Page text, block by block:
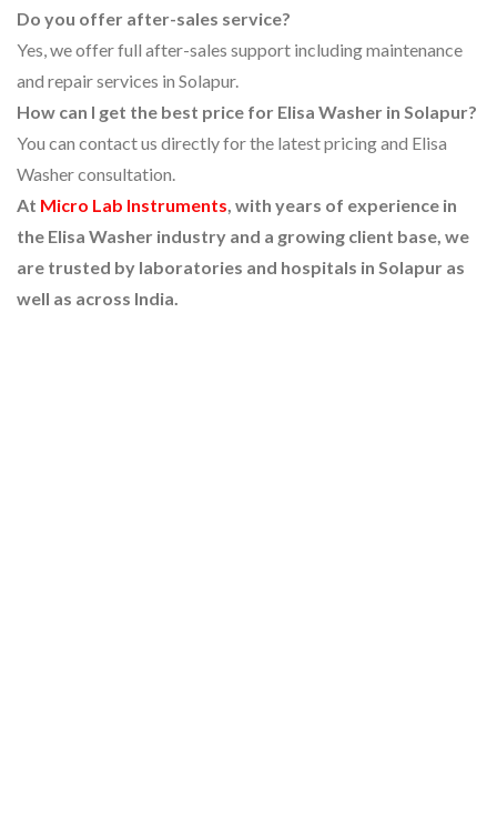
Do you offer after-sales service?
Yes, we offer full after-sales support including maintenance
and repair services in Solapur.
How can I get the best price for Elisa Washer in Solapur?
You can contact us directly for the latest pricing and Elisa
Washer consultation.
At Micro Lab Instruments, with years of experience in
the Elisa Washer industry and a growing client base, we
are trusted by laboratories and hospitals in Solapur as
well as across India.